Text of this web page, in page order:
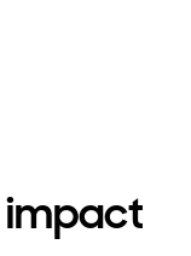
impact